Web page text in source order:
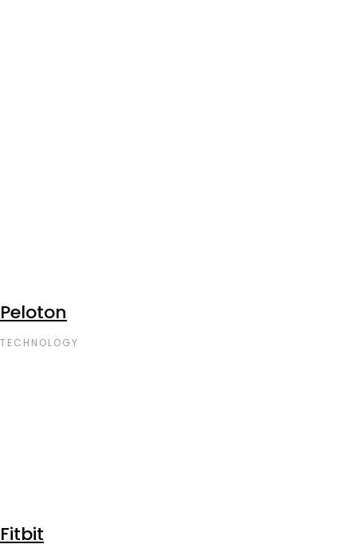
Peloton
TECHNOLOGY
Fitbit